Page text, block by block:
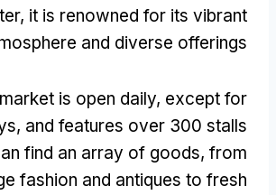
, it is renowned for its vibrant
and diverse offerings
is open daily, except for
, and features over 300 stalls
find an array of goods, from
fashion and antiques to fresh